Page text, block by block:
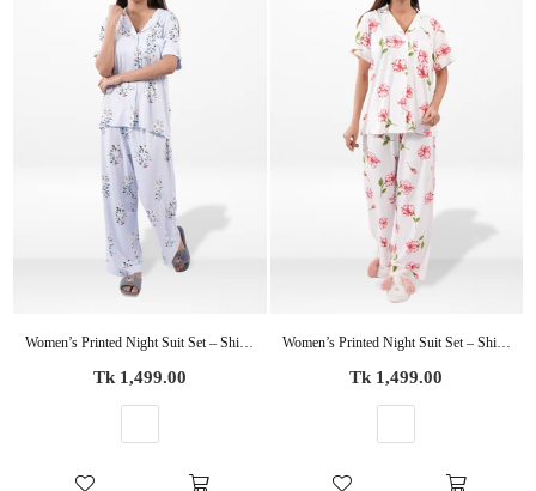
Women’s Printed Night Suit Set – Shirt & Pyjama | Soft Nightwear Dress, 2 Piece Sleepwear for Women, Comfortable Loungewear
Regular
Tk 1,499.00
Women’s Printed Night Suit Set – Shirt & Pyjama | Soft Nightwear Dress, 2 Piece Sleepwear for Women, Comfortable Loungewear
Regular
Tk 1,499.00